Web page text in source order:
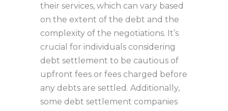
their services, which can vary based
on the extent of the debt and the
complexity of the negotiations. It’s
crucial for individuals considering
debt settlement to be cautious of
upfront fees or fees charged before
any debts are settled. Additionally,
some debt settlement companies